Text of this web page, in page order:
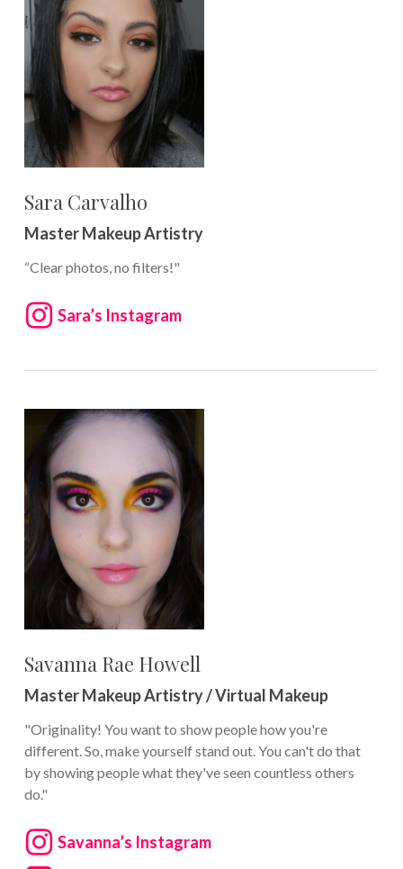
Sara Carvalho
Master Makeup Artistry
“Clear photos, no filters!"
Sara’s Instagram
Savanna Rae Howell
Master Makeup Artistry / Virtual Makeup
"Originality! You want to show people how you're
different. So, make yourself stand out. You can't do that
by showing people what they've seen countless others
do."
Savanna’s Instagram